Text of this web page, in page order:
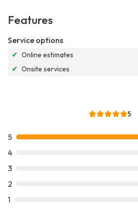
Features
Service options
✔ Online estimates
✔ Onsite services
5
5
4
3
2
1